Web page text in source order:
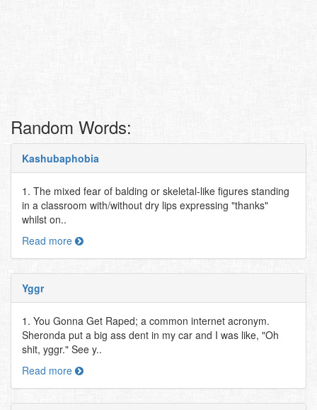
Random Words:
Kashubaphobia
1. The mixed fear of balding or skeletal-like figures standing
in a classroom with/without dry lips expressing "thanks"
whilst on..
Read more
Yggr
1. You Gonna Get Raped; a common internet acronym.
Sheronda put a big ass dent in my car and I was like, "Oh
shit, yggr." See y..
Read more